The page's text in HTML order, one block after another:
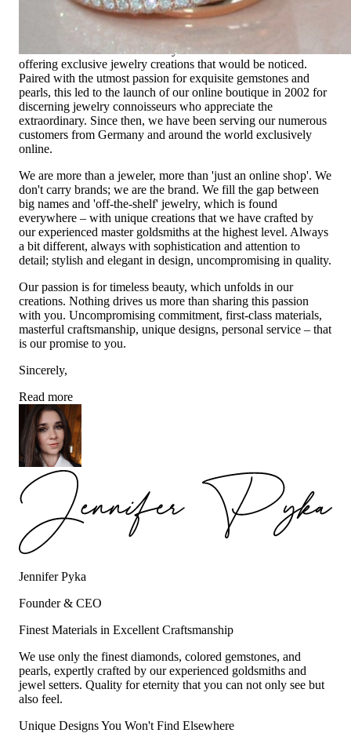
High-quality jewelry is more than 'just an accessory' – that is
not only our belief but also the idea with which it all began.
Founded in 1995 as a small jewelry shop near Munich, my
mother and founder Gabriela Pyka had one main focus:
offering exclusive jewelry creations that would be noticed.
Paired with the utmost passion for exquisite gemstones and
pearls, this led to the launch of our online boutique in 2002 for
discerning jewelry connoisseurs who appreciate the
extraordinary. Since then, we have been serving our numerous
customers from Germany and around the world exclusively
online.
We are more than a jeweler, more than 'just an online shop'. We
don't carry brands; we are the brand. We fill the gap between
big names and 'off-the-shelf' jewelry, which is found
everywhere – with unique creations that we have crafted by
our experienced master goldsmiths at the highest level. Always
a bit different, always with sophistication and attention to
detail; stylish and elegant in design, uncompromising in quality.
Our passion is for timeless beauty, which unfolds in our
creations. Nothing drives us more than sharing this passion
with you. Uncompromising commitment, first-class materials,
masterful craftsmanship, unique designs, personal service – that
is our promise to you.
Sincerely,
Read more
Jennifer Pyka
Founder & CEO
Finest Materials in Excellent Craftsmanship
We use only the finest diamonds, colored gemstones, and
pearls, expertly crafted by our experienced goldsmiths and
jewel setters. Quality for eternity that you can not only see but
also feel.
Unique Designs You Won't Find Elsewhere